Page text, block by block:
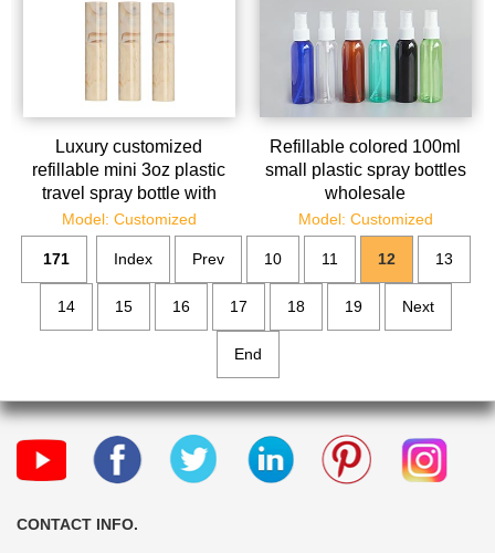
Luxury customized
refillable mini 3oz plastic
travel spray bottle with
factory price wholesale
Model: Customized
Refillable colored 100ml
small plastic spray bottles
wholesale
Model: Customized
171 Index Prev 10 11 12 13
14 15 16 17 18 19 Next
End
CONTACT INFO.